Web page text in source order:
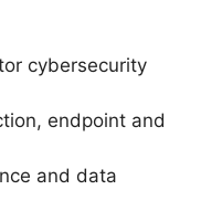
cybersecurity
endpoint and
and data